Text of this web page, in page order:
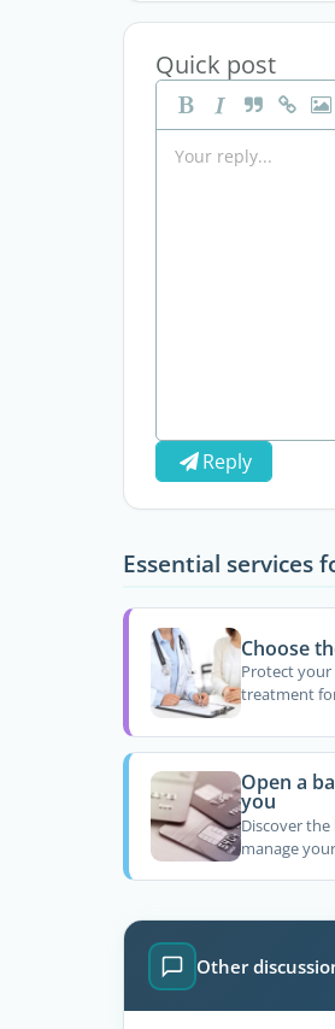
Quick post
Reply
Essential services
Choose
Protect your
treatment
Open a
you
Discover
manage
Other